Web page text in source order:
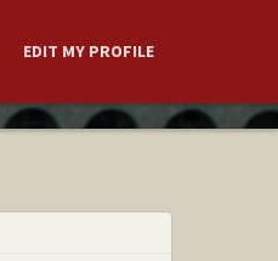
EDIT MY PROFILE